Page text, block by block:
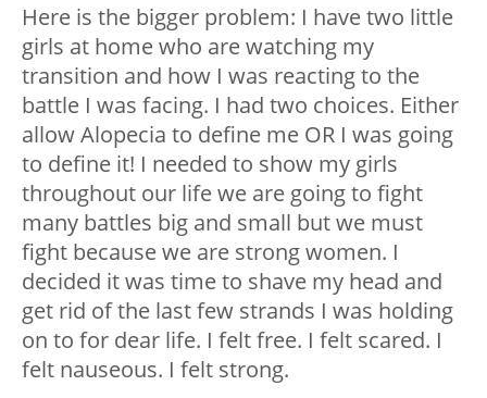
Here is the bigger problem: I have two little
girls at home who are watching my
transition and how I was reacting to the
battle I was facing. I had two choices. Either
allow Alopecia to define me OR I was going
to define it! I needed to show my girls
throughout our life we are going to fight
many battles big and small but we must
fight because we are strong women. I
decided it was time to shave my head and
get rid of the last few strands I was holding
on to for dear life. I felt free. I felt scared. I
felt nauseous. I felt strong.